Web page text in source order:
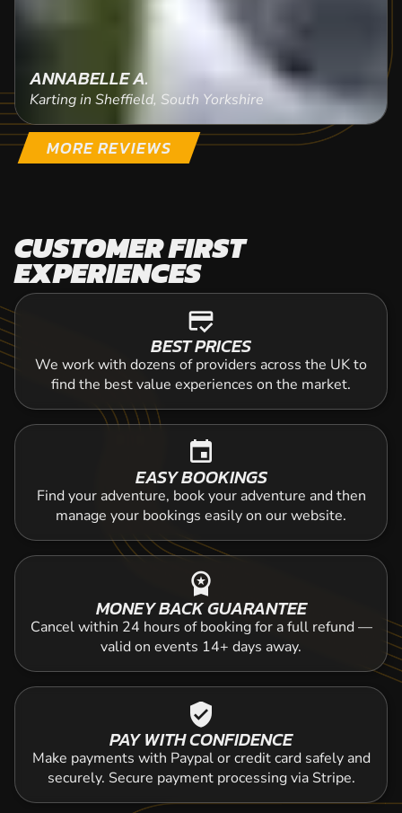
ANNABELLE A.
Karting in Sheffield, South Yorkshire
MORE REVIEWS
CUSTOMER FIRST
EXPERIENCES
credit_score
BEST PRICES
We work with dozens of providers across the UK to
find the best value experiences on the market.
event
EASY BOOKINGS
Find your adventure, book your adventure and then
manage your bookings easily on our website.
workspace_premium
MONEY BACK GUARANTEE
Cancel within 24 hours of booking for a full refund —
valid on events 14+ days away.
verified_user
PAY WITH CONFIDENCE
Make payments with Paypal or credit card safely and
securely. Secure payment processing via Stripe.